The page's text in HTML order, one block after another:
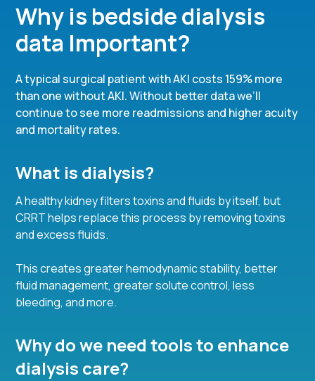
Why is bedside dialysis
data Important?
A typical surgical patient with AKI costs 159% more
than one without AKI. Without better data we’ll
continue to see more readmissions and higher acuity
and mortality rates.
What is dialysis?
A healthy kidney filters toxins and fluids by itself, but
CRRT helps replace this process by removing toxins
and excess fluids.
This creates greater hemodynamic stability, better
fluid management, greater solute control, less
bleeding, and more.
Why do we need tools to enhance
dialysis care?